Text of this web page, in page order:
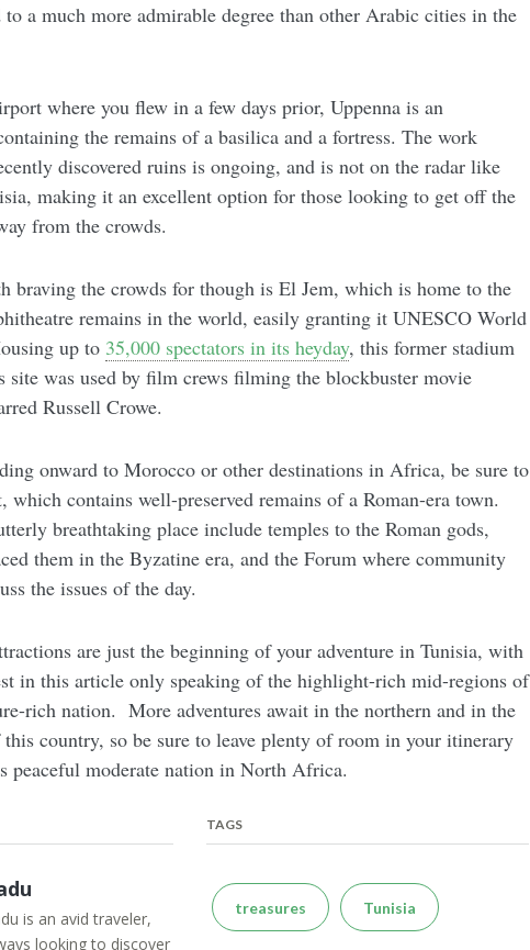
to a much more admirable degree than other Arabic cities in the
where you flew in a few days prior, Uppenna is an
the remains of a basilica and a fortress. The work
discovered ruins is ongoing, and is not on the radar like
making it an excellent option for those looking to get off the
from the crowds.
braving the crowds for though is El Jem, which is home to the
remains in the world, easily granting it UNESCO World
up to 35,000 spectators in its heyday, this former stadium
site was used by film crews filming the blockbuster movie
Russell Crowe.
onward to Morocco or other destinations in Africa, be sure to
which contains well-preserved remains of a Roman-era town.
breathtaking place include temples to the Roman gods,
them in the Byzatine era, and the Forum where community
the issues of the day.
are just the beginning of your adventure in Tunisia, with
in this article only speaking of the highlight-rich mid-regions of
rich nation. More adventures await in the northern and in the
this country, so be sure to leave plenty of room in your itinerary
peaceful moderate nation in North Africa.
is an avid traveler,
looking to discover
TAGS
treasures Tunisia